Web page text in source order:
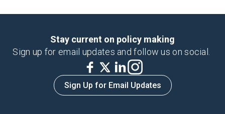
Stay current on policy making
Sign up for email updates and follow us on social.
Sign Up for Email Updates